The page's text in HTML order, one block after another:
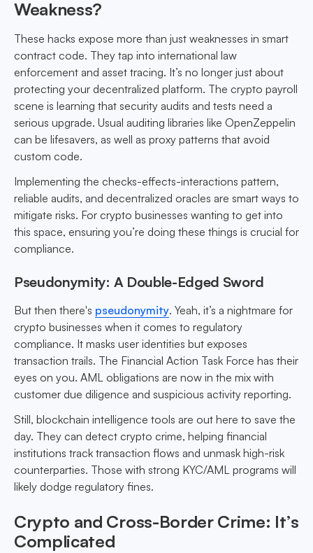
Weakness?
These hacks expose more than just weaknesses in smart
contract code. They tap into international law
enforcement and asset tracing. It’s no longer just about
protecting your decentralized platform. The crypto payroll
scene is learning that security audits and tests need a
serious upgrade. Usual auditing libraries like OpenZeppelin
can be lifesavers, as well as proxy patterns that avoid
custom code.
Implementing the checks-effects-interactions pattern,
reliable audits, and decentralized oracles are smart ways to
mitigate risks. For crypto businesses wanting to get into
this space, ensuring you’re doing these things is crucial for
compliance.
Pseudonymity: A Double-Edged Sword
But then there's pseudonymity. Yeah, it’s a nightmare for
crypto businesses when it comes to regulatory
compliance. It masks user identities but exposes
transaction trails. The Financial Action Task Force has their
eyes on you. AML obligations are now in the mix with
customer due diligence and suspicious activity reporting.
Still, blockchain intelligence tools are out here to save the
day. They can detect crypto crime, helping financial
institutions track transaction flows and unmask high-risk
counterparties. Those with strong KYC/AML programs will
likely dodge regulatory fines.
Crypto and Cross-Border Crime: It’s
Complicated